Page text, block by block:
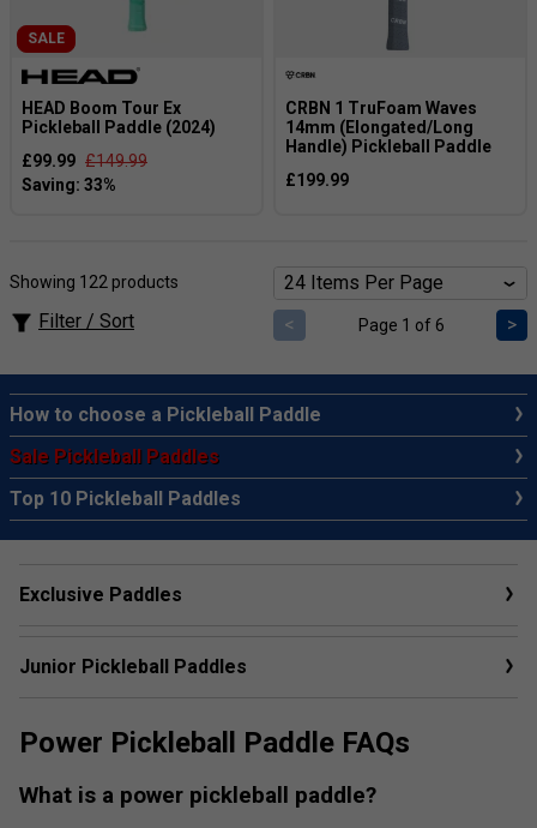
SALE
HEAD Boom Tour Ex
Pickleball Paddle (2024)
£99.99 £149.99
CRBN 1 TruFoam Waves
14mm (Elongated/Long
Handle) Pickleball Paddle
£199.99
Showing 122 products
Filter / Sort < Page 1 of 6 >
How to choose a Pickleball Paddle
Sale Pickleball Paddles
Top 10 Pickleball Paddles
Exclusive Paddles
Junior Pickleball Paddles
Power Pickleball Paddle FAQs
What is a power pickleball paddle?